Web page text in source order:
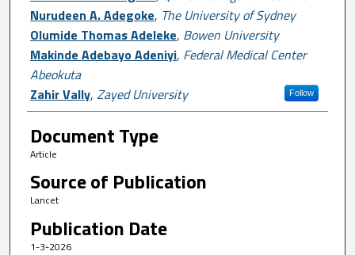
Nurudeen A. Adegoke, The University of Sydney
Olumide Thomas Adeleke, Bowen University
Makinde Adebayo Adeniyi, Federal Medical Center
Abeokuta
Zahir Vally, Zayed University Follow
Document Type
Article
Source of Publication
Lancet
Publication Date
1-3-2026